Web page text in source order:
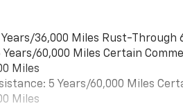
36,000 Miles Rust-Through
60,000 Miles Certain
Miles
5 Years/60,000 Miles
Miles